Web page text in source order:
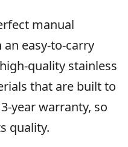
manual
easy-to-carry
quality stainless
that are built to
year warranty, so
quality.